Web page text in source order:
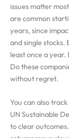
issues matter
are common
years, since
and single
least once a
Do these
without regret.
You can also
UN Sustainable
to clear